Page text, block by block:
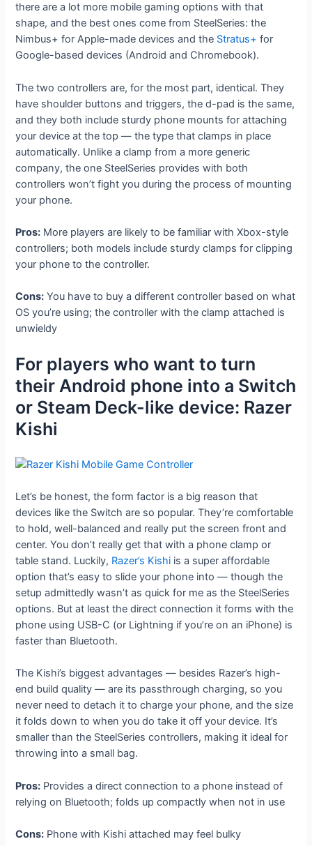
there are a lot more mobile gaming options with that
shape, and the best ones come from SteelSeries: the
Nimbus+ for Apple-made devices and the Stratus+ for
Google-based devices (Android and Chromebook).
The two controllers are, for the most part, identical. They
have shoulder buttons and triggers, the d-pad is the same,
and they both include sturdy phone mounts for attaching
your device at the top — the type that clamps in place
automatically. Unlike a clamp from a more generic
company, the one SteelSeries provides with both
controllers won’t fight you during the process of mounting
your phone.
Pros: More players are likely to be familiar with Xbox-style
controllers; both models include sturdy clamps for clipping
your phone to the controller.
Cons: You have to buy a different controller based on what
OS you’re using; the controller with the clamp attached is
unwieldy
For players who want to turn
their Android phone into a Switch
or Steam Deck-like device: Razer
Kishi
Let’s be honest, the form factor is a big reason that
devices like the Switch are so popular. They’re comfortable
to hold, well-balanced and really put the screen front and
center. You don’t really get that with a phone clamp or
table stand. Luckily, Razer’s Kishi is a super affordable
option that’s easy to slide your phone into — though the
setup admittedly wasn’t as quick for me as the SteelSeries
options. But at least the direct connection it forms with the
phone using USB-C (or Lightning if you’re on an iPhone) is
faster than Bluetooth.
The Kishi’s biggest advantages — besides Razer’s high-
end build quality — are its passthrough charging, so you
never need to detach it to charge your phone, and the size
it folds down to when you do take it off your device. It’s
smaller than the SteelSeries controllers, making it ideal for
throwing into a small bag.
Pros: Provides a direct connection to a phone instead of
relying on Bluetooth; folds up compactly when not in use
Cons: Phone with Kishi attached may feel bulky